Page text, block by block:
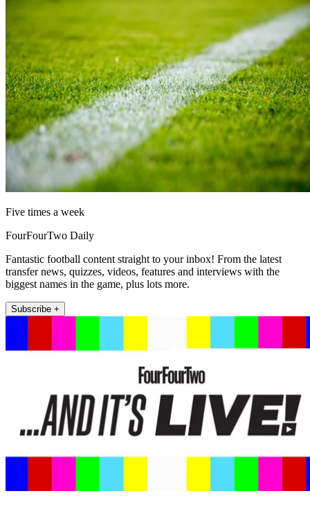
Five times a week
FourFourTwo Daily
Fantastic football content straight to your inbox! From the latest
transfer news, quizzes, videos, features and interviews with the
biggest names in the game, plus lots more.
Subscribe +